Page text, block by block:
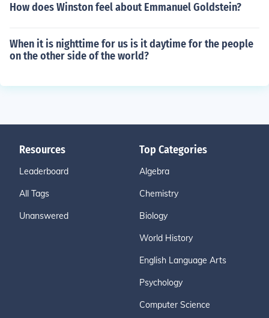
How does Winston feel about Emmanuel Goldstein?
When it is nighttime for us is it daytime for the people
on the other side of the world?
Resources
Leaderboard
All Tags
Unanswered
Top Categories
Algebra
Chemistry
Biology
World History
English Language Arts
Psychology
Computer Science